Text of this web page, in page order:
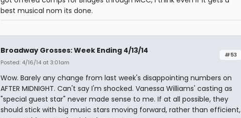
best musical nom its done.
#53
Broadway Grosses: Week Ending 4/13/14
Posted: 4/16/14 at 3:01am
Wow. Barely any change from last week's disappointing numbers on
AFTER MIDNIGHT. Can't say I'm shocked. Vanessa Williams' casting as
"special guest star" never made sense to me. If at all possible, they
should stick with big music stars moving forward, rather than efficient,